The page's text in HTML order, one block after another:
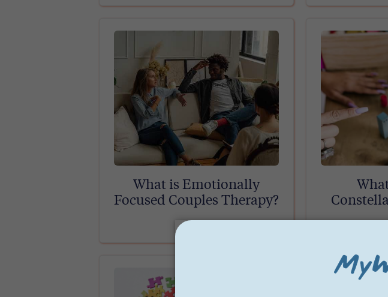
What is Emotionally
Focused Couples Therapy?